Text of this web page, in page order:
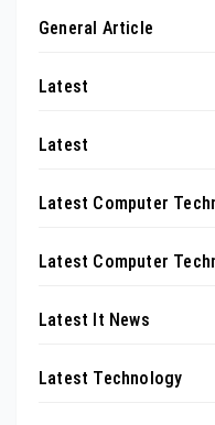
General Article
Latest
Latest
Latest Computer
Latest Computer
Latest It News
Latest Technology